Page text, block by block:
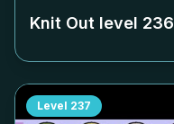
Knit Out level 236
Level 237